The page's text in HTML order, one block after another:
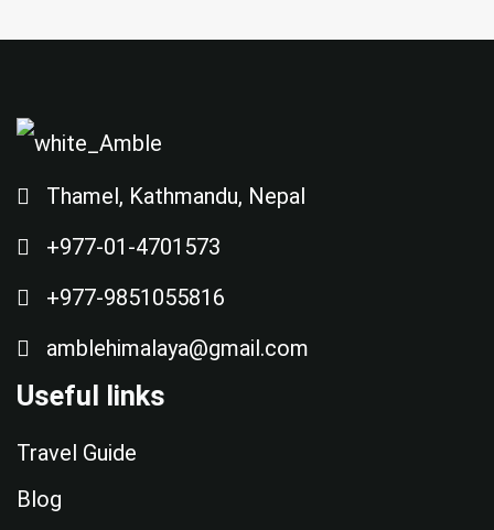
Thamel, Kathmandu, Nepal
+977-01-4701573
+977-9851055816
amblehimalaya@gmail.com
Useful links
Travel Guide
Blog